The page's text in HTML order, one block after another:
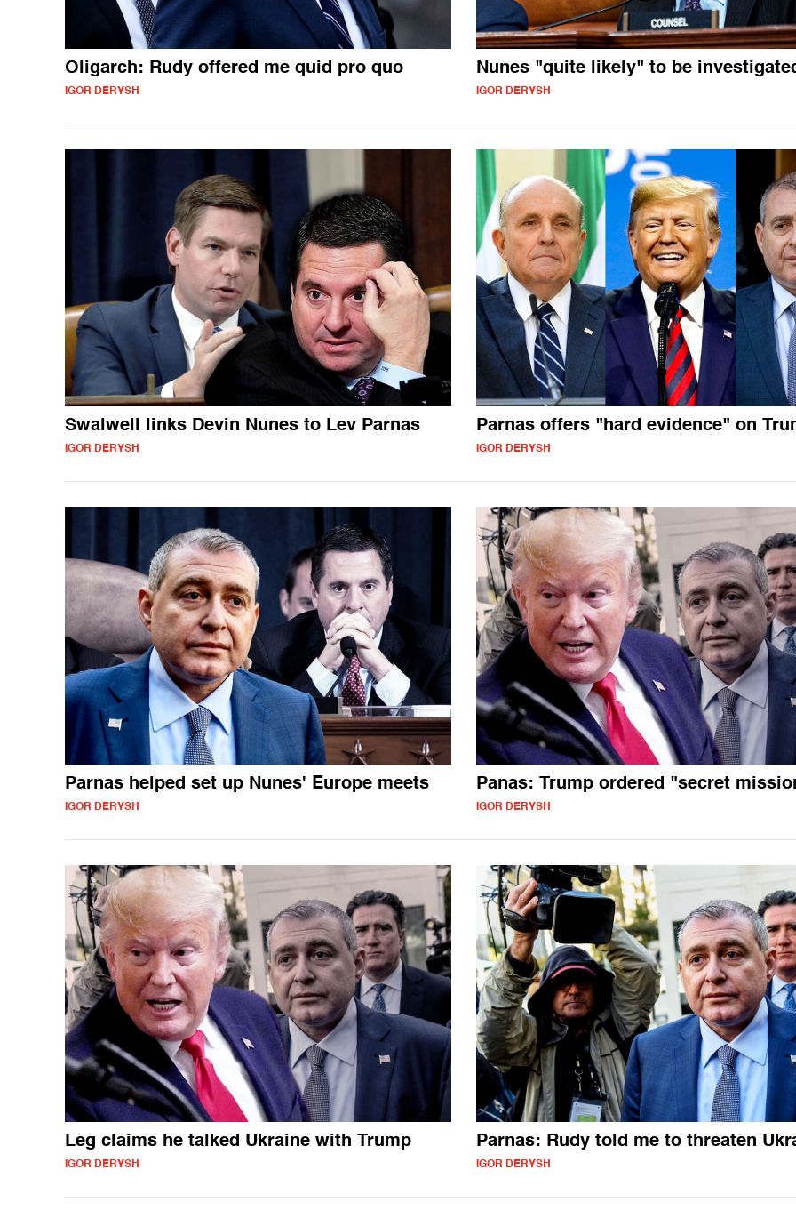
Oligarch: Rudy offered me quid pro quo
IGOR DERYSH
Nunes "quite likely" to be
IGOR DERYSH
Swalwell links Devin Nunes to Lev Parnas
IGOR DERYSH
Parnas offers "hard evidence" on
IGOR DERYSH
Parnas helped set up Nunes' Europe meets
IGOR DERYSH
Panas: Trump ordered "secret
IGOR DERYSH
Leg claims he talked Ukraine with Trump
IGOR DERYSH
Parnas: Rudy told me to threaten
IGOR DERYSH